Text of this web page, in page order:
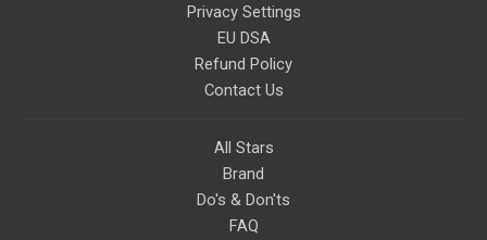
Privacy Settings
EU DSA
Refund Policy
Contact Us
All Stars
Brand
Do's & Don'ts
FAQ